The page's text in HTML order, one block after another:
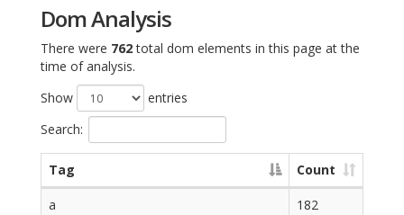
Dom Analysis
There were 762total dom elements in this page at the
time of analysis.
Show
entries
Search:
Tag Count
a
182